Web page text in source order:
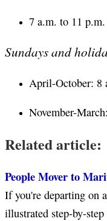
7 a.m. to 11
Sundays and
April-October: 8
November-
Related article:
People Mover to
If you're departing on
illustrated step-by-